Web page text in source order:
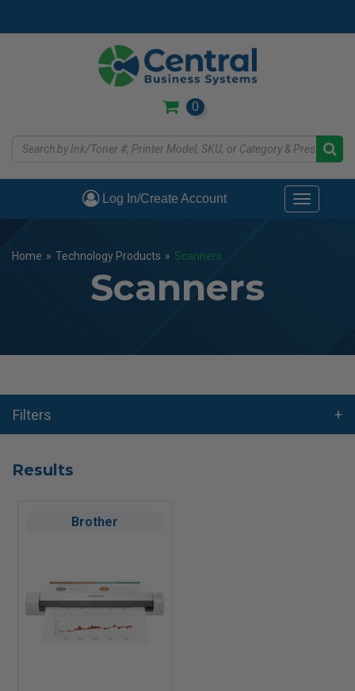
0
Log In/Create Account
Toggle
Home » Technology Products » Scanners
Scanners
Filters
Results
Brother